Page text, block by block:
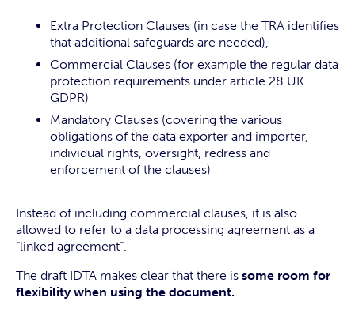
Extra Protection Clauses (in case the TRA identifies
that additional safeguards are needed),
Commercial Clauses (for example the regular data
protection requirements under article 28 UK
GDPR)
Mandatory Clauses (covering the various
obligations of the data exporter and importer,
individual rights, oversight, redress and
enforcement of the clauses)
Instead of including commercial clauses, it is also
allowed to refer to a data processing agreement as a
“linked agreement”.
The draft IDTA makes clear that there is some room for
flexibility when using the document.